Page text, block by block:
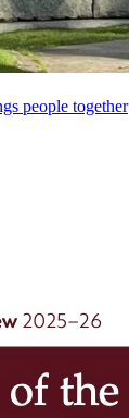
people together